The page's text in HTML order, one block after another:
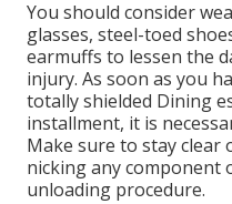
You should consider
glasses, steel-toed
earmuffs to lessen the
injury. As soon as you
totally shielded Dining
installment, it is
Make sure to stay clear
nicking any component
unloading procedure.